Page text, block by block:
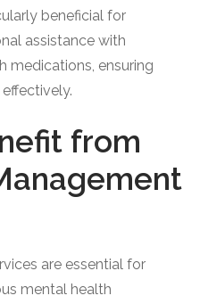
beneficial for
assistance with
medications, ensuring
from
are essential for
mental health